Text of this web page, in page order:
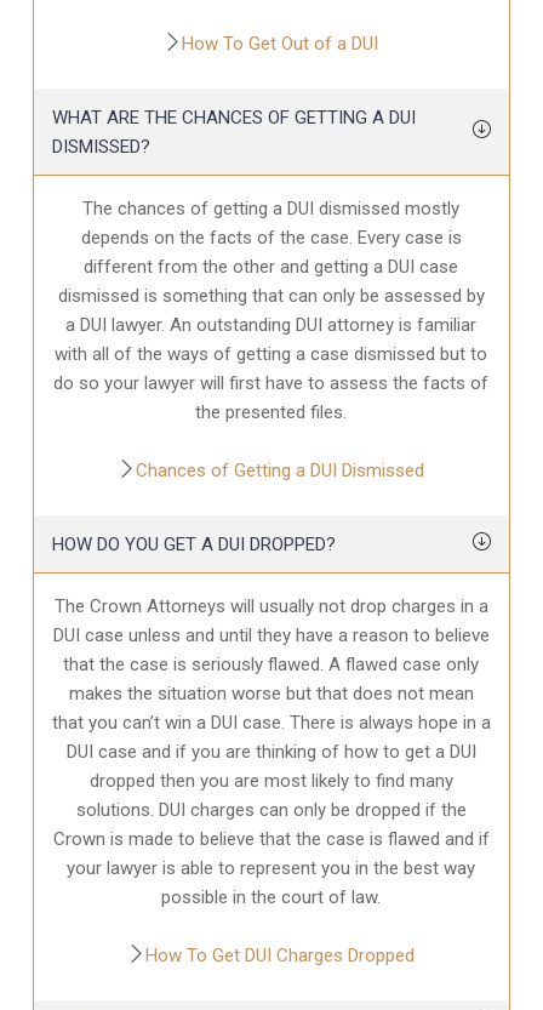
How To Get Out of a DUI
WHAT ARE THE CHANCES OF GETTING A DUI
DISMISSED?
The chances of getting a DUI dismissed mostly
depends on the facts of the case. Every case is
different from the other and getting a DUI case
dismissed is something that can only be assessed by
a DUI lawyer. An outstanding DUI attorney is familiar
with all of the ways of getting a case dismissed but to
do so your lawyer will first have to assess the facts of
the presented files.
Chances of Getting a DUI Dismissed
HOW DO YOU GET A DUI DROPPED?
The Crown Attorneys will usually not drop charges in a
DUI case unless and until they have a reason to believe
that the case is seriously flawed. A flawed case only
makes the situation worse but that does not mean
that you can’t win a DUI case. There is always hope in a
DUI case and if you are thinking of how to get a DUI
dropped then you are most likely to find many
solutions. DUI charges can only be dropped if the
Crown is made to believe that the case is flawed and if
your lawyer is able to represent you in the best way
possible in the court of law.
How To Get DUI Charges Dropped